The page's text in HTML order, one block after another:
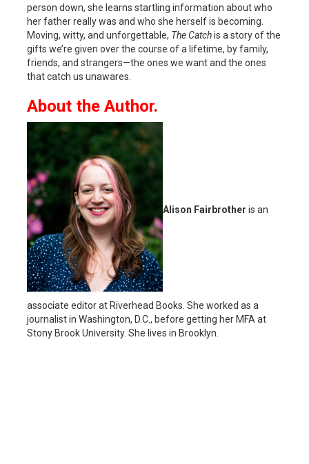
person down, she learns startling information about who
her father really was and who she herself is becoming.
Moving, witty, and unforgettable, The Catchis a story of the
gifts we’re given over the course of a lifetime, by family,
friends, and strangers—the ones we want and the ones
that catch us unawares.
About the Author.
Alison Fairbrother is an
associate editor at Riverhead Books. She worked as a
journalist in Washington, D.C., before getting her MFA at
Stony Brook University. She lives in Brooklyn.